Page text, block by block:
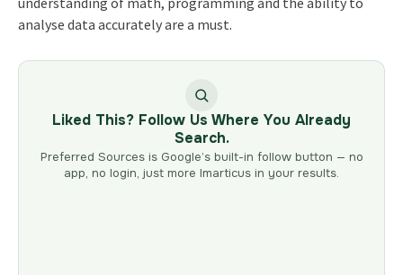
analyse data accurately are a must.
Liked This? Follow Us Where You Already
Search.
Preferred Sources is Google’s built-in follow button — no
app, no login, just more Imarticus in your results.